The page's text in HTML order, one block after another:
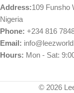
Address:109 Funsho
Nigeria
Phone: +234 816
Email:
Hours: Mon - Sat:
© 2026